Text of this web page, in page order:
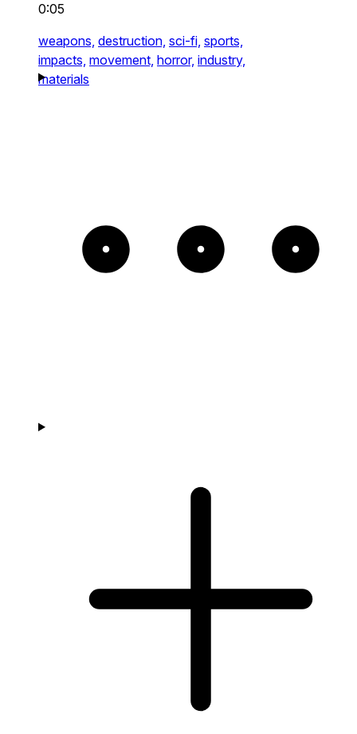
0:05
weapons, destruction, sci-fi, sports,
impacts, movement, horror, industry,
materials